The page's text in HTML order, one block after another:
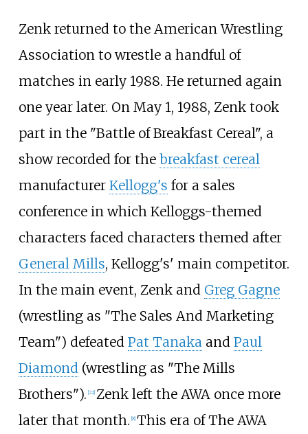
Zenk returned to the American Wrestling
Association to wrestle a handful of
matches in early 1988. He returned again
one year later. On May 1, 1988, Zenk took
part in the "Battle of Breakfast Cereal", a
show recorded for the breakfast cereal
manufacturer Kellogg's for a sales
conference in which Kelloggs-themed
characters faced characters themed after
General Mills, Kellogg's' main competitor.
In the main event, Zenk and Greg Gagne
(wrestling as "The Sales And Marketing
Team") defeated Pat Tanakaand Paul
Diamond(wrestling as "The Mills
Brothers"). 22] Zenk left the AWA once more
later that month. 8] This era of The AWA